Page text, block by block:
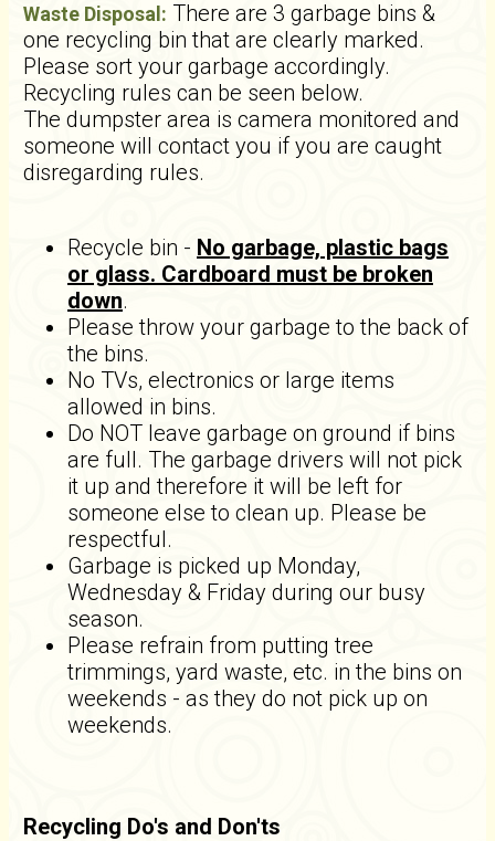
Waste Disposal: There are 3 garbage bins &
one recycling bin that are clearly marked.
Please sort your garbage accordingly.
Recycling rules can be seen below.
The dumpster area is camera monitored and
someone will contact you if you are caught
disregarding rules.
Recycle bin - No garbage, plastic bags
or glass. Cardboard must be broken
down.
Please throw your garbage to the back of
the bins.
No TVs, electronics or large items
allowed in bins.
Do NOT leave garbage on ground if bins
are full. The garbage drivers will not pick
it up and therefore it will be left for
someone else to clean up. Please be
respectful.
Garbage is picked up Monday,
Wednesday & Friday during our busy
season.
Please refrain from putting tree
trimmings, yard waste, etc. in the bins on
weekends - as they do not pick up on
weekends.
Recycling Do's and Don'ts